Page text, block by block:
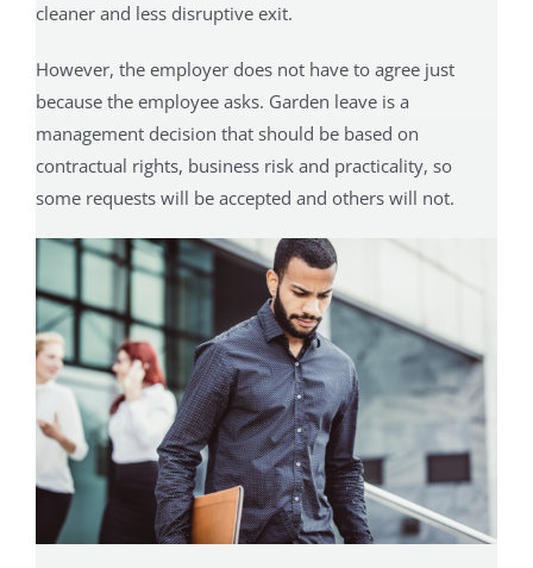
cleaner and less disruptive exit.
However, the employer does not have to agree just
because the employee asks. Garden leave is a
management decision that should be based on
contractual rights, business risk and practicality, so
some requests will be accepted and others will not.